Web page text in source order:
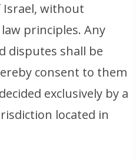
without
principles. Any
disputes shall be
consent to them
exclusively by a
located in